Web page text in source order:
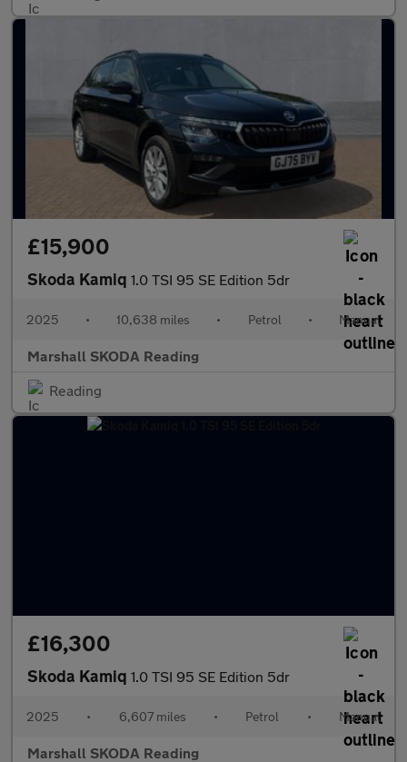
£15,900
Skoda Kamiq 1.0 TSI 95 SE Edition 5dr
2025 • 10,638 miles • Petrol • Manual
Marshall SKODA Reading
Reading
£16,300
Skoda Kamiq 1.0 TSI 95 SE Edition 5dr
2025 • 6,607 miles • Petrol • Manual
Marshall SKODA Reading